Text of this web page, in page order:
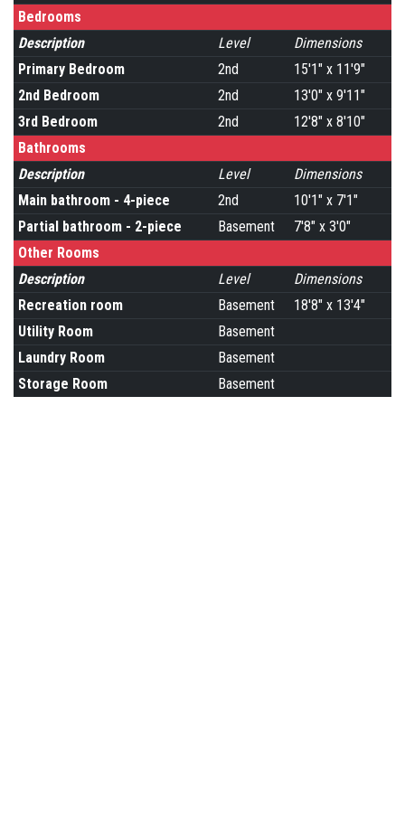
Bedrooms
Description
Level
Dimensions
Primary Bedroom
2nd
15'1" x 11'9"
2nd Bedroom
2nd
13'0" x 9'11"
3rd Bedroom
2nd
12'8" x 8'10"
Bathrooms
Description
Level
Dimensions
Main bathroom - 4-piece
2nd
10'1" x 7'1"
Partial bathroom - 2-piece
Basement
7'8" x 3'0"
Other Rooms
Description
Level
Dimensions
Recreation room
Basement
18'8" x 13'4"
Utility Room
Basement
Laundry Room
Basement
Storage Room
Basement